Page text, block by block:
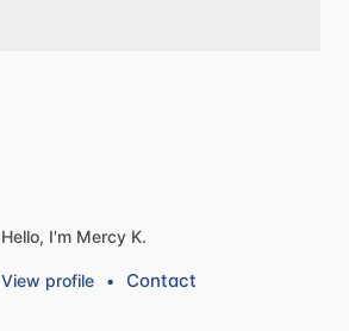
Hello, I'm Mercy K.
View profile • Contact